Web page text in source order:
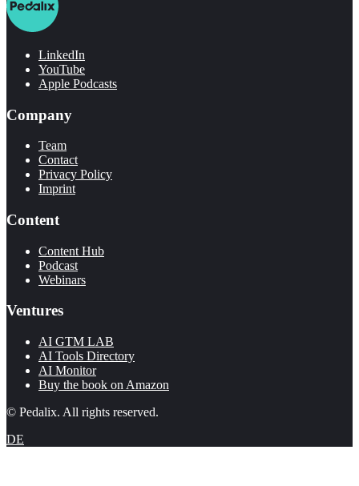
LinkedIn
YouTube
Apple Podcasts
Company
Team
Contact
Privacy Policy
Imprint
Content
Content Hub
Podcast
Webinars
Ventures
AI GTM LAB
AI Tools Directory
AI Monitor
Buy the book on Amazon
© Pedalix. All rights reserved.
DE